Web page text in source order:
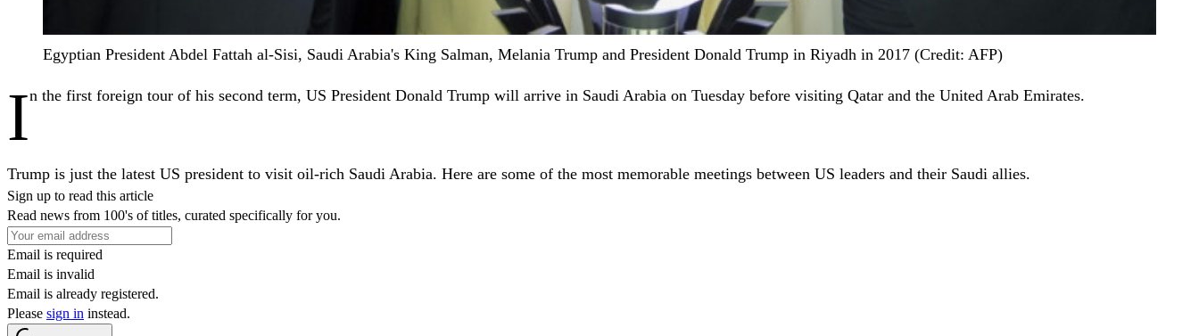
Egyptian President Abdel Fattah al-Sisi, Saudi Arabia's King Salman, Melania Trump and President Donald Trump in Riyadh in 2017 (Credit: AFP)
In the first foreign tour of his second term, US President Donald Trump will arrive in Saudi Arabia on Tuesday before visiting Qatar and the United Arab Emirates.
Trump is just the latest US president to visit oil-rich Saudi Arabia. Here are some of the most memorable meetings between US leaders and their Saudi allies.
Sign up to read this article
Read news from 100's of titles, curated specifically for you.
Email is required
Email is invalid
Email is already registered.
Please sign in instead.